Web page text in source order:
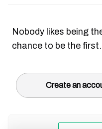
Nobody likes being
chance to be the first.
Create an